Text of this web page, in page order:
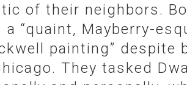
of their neighbors.
a “quaint, Mayberry-
painting” despite
They tasked